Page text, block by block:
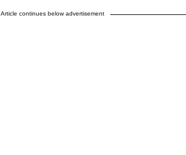
Article continues below advertisement